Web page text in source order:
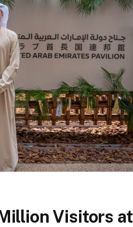
Visitors at